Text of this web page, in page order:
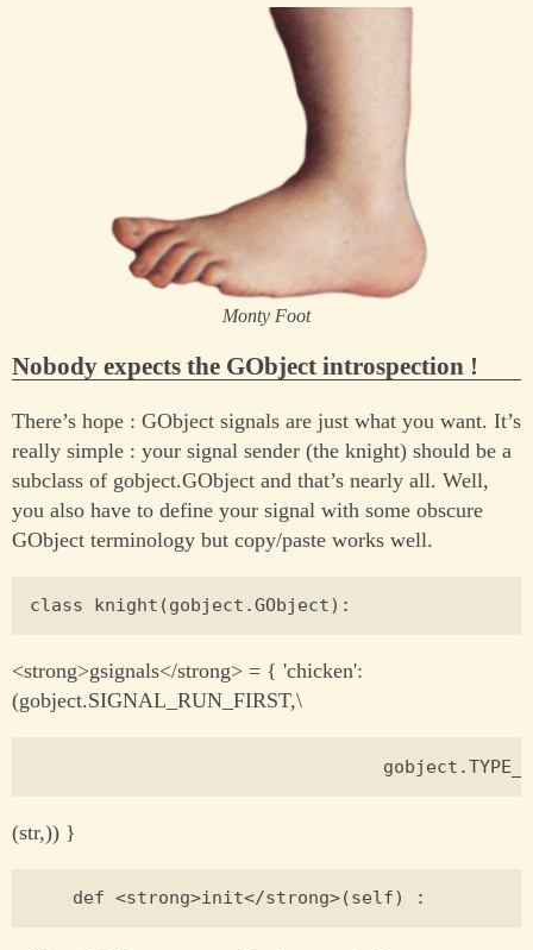
Monty Foot
Nobody expects the GObject introspection !
There’s hope : GObject signals are just what you want. It’s
really simple : your signal sender (the knight) should be a
subclass of gobject.GObject and that’s nearly all. Well,
you also have to define your signal with some obscure
GObject terminology but copy/paste works well.
<strong>gsignals</strong> = { 'chicken':
(gobject.SIGNAL_RUN_FIRST,\
(str,)) }